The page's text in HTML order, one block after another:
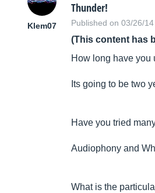
Klem07
Thunder!
Published on 03/26/
(This content has
How long have you
Its going to be two
Have you tried
Audiophony and
What is the